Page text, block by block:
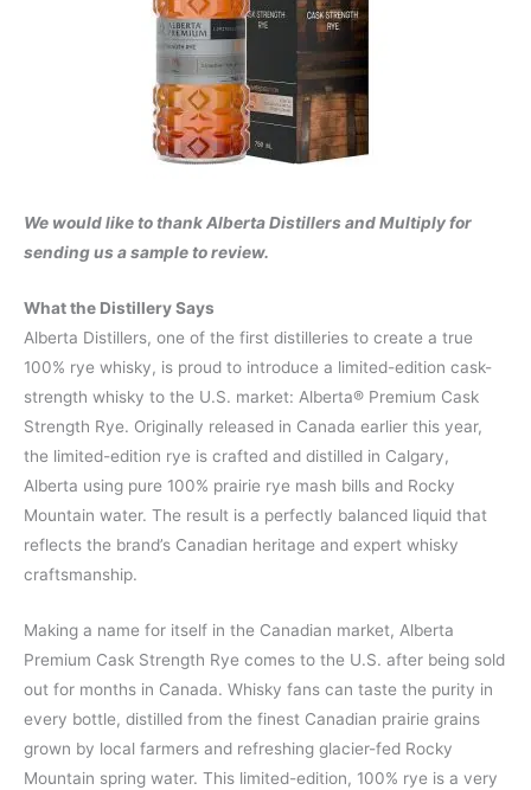
We would like to thank Alberta Distillers and Multiply for
sending us a sample to review.
What the Distillery Says
Alberta Distillers, one of the first distilleries to create a true
100% rye whisky, is proud to introduce a limited-edition cask-
strength whisky to the U.S. market: Alberta® Premium Cask
Strength Rye. Originally released in Canada earlier this year,
the limited-edition rye is crafted and distilled in Calgary,
Alberta using pure 100% prairie rye mash bills and Rocky
Mountain water. The result is a perfectly balanced liquid that
reflects the brand’s Canadian heritage and expert whisky
craftsmanship.
Making a name for itself in the Canadian market, Alberta
Premium Cask Strength Rye comes to the U.S. after being sold
out for months in Canada. Whisky fans can taste the purity in
every bottle, distilled from the finest Canadian prairie grains
grown by local farmers and refreshing glacier-fed Rocky
Mountain spring water. This limited-edition, 100% rye is a very